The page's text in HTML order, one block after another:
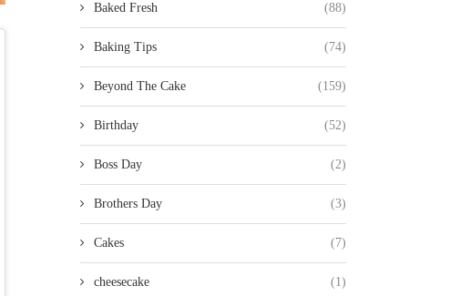
Baked Fresh (88)
Baking Tips (74)
Beyond The Cake (159)
Birthday (52)
Boss Day (2)
Brothers Day (3)
Cakes (7)
cheesecake (1)